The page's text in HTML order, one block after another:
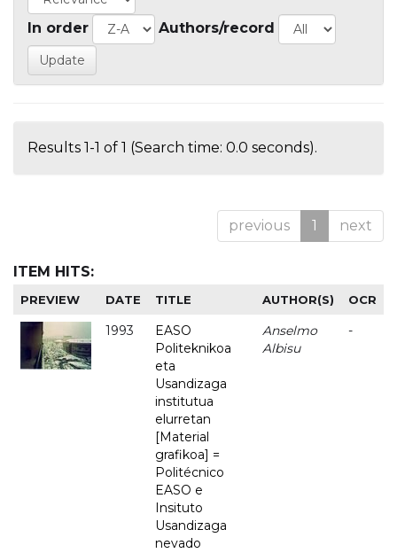
In order Authors/record
Results 1-1 of 1 (Search time: 0.0 seconds).
previous 1 next
ITEM HITS:
PREVIEW DATE TITLE AUTHOR(S) OCR
1993
EASO
Politeknikoa
eta
Usandizaga
institutua
elurretan
[Material
grafikoa] =
Politécnico
EASO e
Insituto
Usandizaga
nevado
Anselmo
Albisu
-